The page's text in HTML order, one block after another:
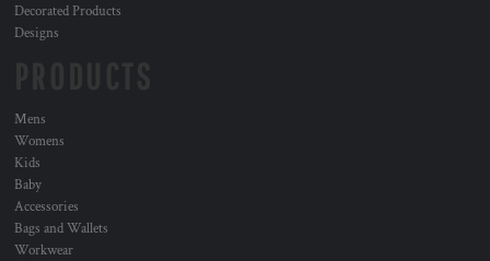
Decorated Products
Designs
Mens
Womens
Kids
Baby
Accessories
Bags and Wallets
Workwear